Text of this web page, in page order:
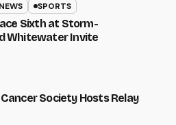
NEWS SPORTS
Sixth at Storm-
Whitewater Invite
Society Hosts Relay